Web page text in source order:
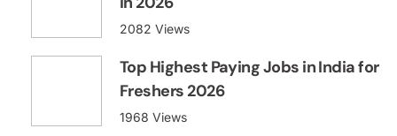
2082 Views
Top Highest Paying Jobs in India for
Freshers 2026
1968 Views